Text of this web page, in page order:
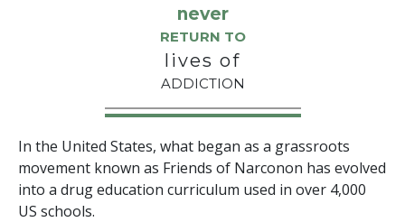
never
RETURN TO
lives of
ADDICTION
In the United States, what began as a grassroots
movement known as Friends of Narconon has evolved
into a drug education curriculum used in over 4,000
US schools.